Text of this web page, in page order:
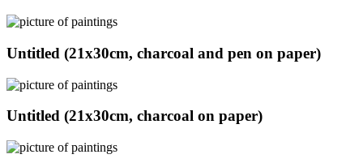
Untitled (21x30cm, charcoal and pen on paper)
Untitled (21x30cm, charcoal on paper)